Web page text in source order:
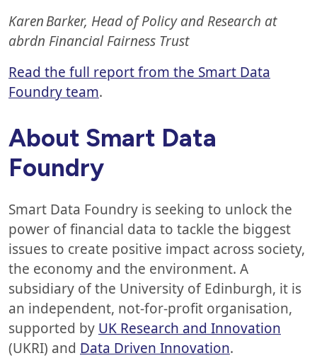
Karen Barker, Head of Policy and Research at
abrdn Financial Fairness Trust
Read the full report from the Smart Data
Foundry team.
About Smart Data
Foundry
Smart Data Foundry is seeking to unlock the
power of financial data to tackle the biggest
issues to create positive impact across society,
the economy and the environment. A
subsidiary of the University of Edinburgh, it is
an independent, not-for-profit organisation,
supported by UK Research and Innovation
(UKRI) and Data Driven Innovation.